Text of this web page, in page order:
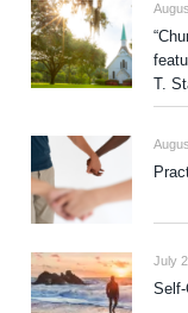
T.
July